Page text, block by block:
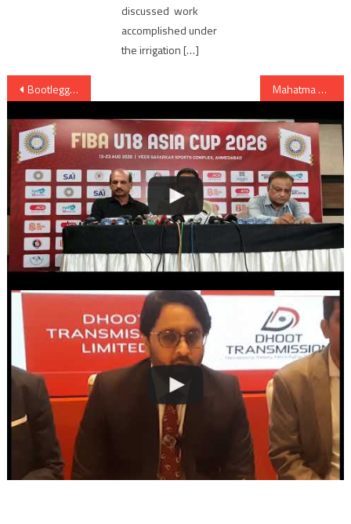
discussed work
accomplished under
the irrigation […]
Post
navigation
Bootlegger arrested for assaulting Police in Ahmedabad Mahatma Gandhi statue unveiled at Britain’s Parliament Square in London